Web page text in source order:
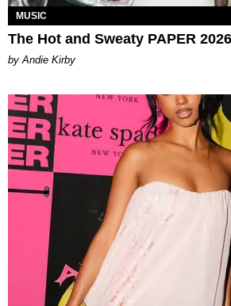
MUSIC
The Hot and Sweaty PAPER
by Andie Kirby